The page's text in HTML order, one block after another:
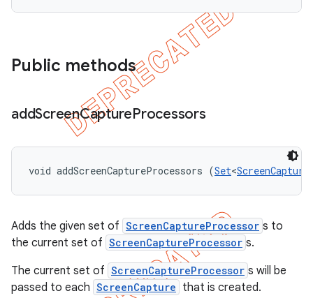
Public methods
addScreenCaptureProcessors
void addScreenCaptureProcessors (Set<
Adds the given set of ScreenCaptureProcessor s to
the current set of ScreenCaptureProcessor s.
The current set of ScreenCaptureProcessor s will be
passed to each ScreenCapture that is created.